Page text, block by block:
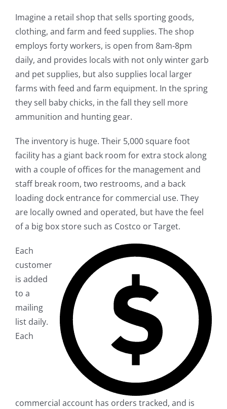
Imagine a retail shop that sells sporting goods,
clothing, and farm and feed supplies. The shop
employs forty workers, is open from 8am-8pm
daily, and provides locals with not only winter garb
and pet supplies, but also supplies local larger
farms with feed and farm equipment. In the spring
they sell baby chicks, in the fall they sell more
ammunition and hunting gear.
The inventory is huge. Their 5,000 square foot
facility has a giant back room for extra stock along
with a couple of offices for the management and
staff break room, two restrooms, and a back
loading dock entrance for commercial use. They
are locally owned and operated, but have the feel
of a big box store such as Costco or Target.
Each
customer
is added
to a
mailing
list daily.
Each
commercial account has orders tracked, and is